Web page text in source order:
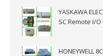
YASKAWA
SC Remote I/
HONEYWELL